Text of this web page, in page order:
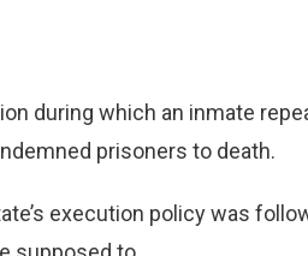
during which an inmate
prisoners to death.
execution policy was